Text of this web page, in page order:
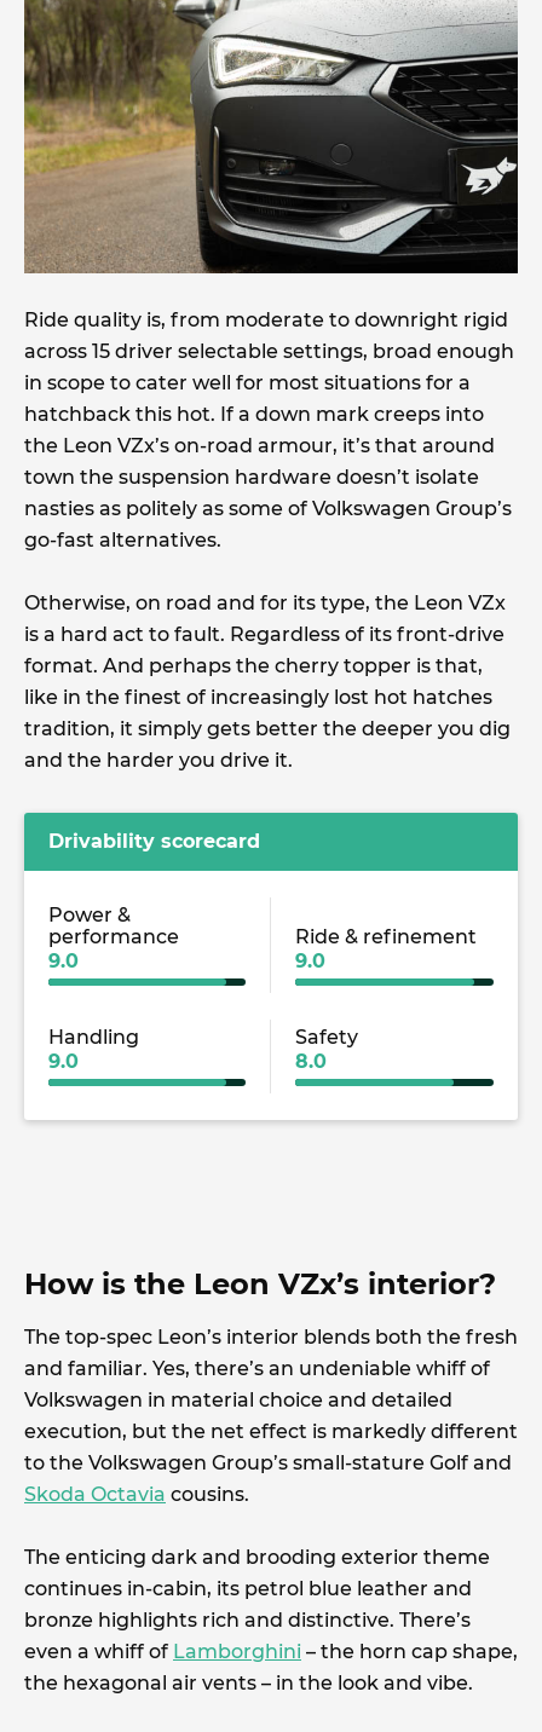
Ride quality is, from moderate to downright rigid
across 15 driver selectable settings, broad enough
in scope to cater well for most situations for a
hatchback this hot. If a down mark creeps into
the Leon VZx’s on-road armour, it’s that around
town the suspension hardware doesn’t isolate
nasties as politely as some of Volkswagen Group’s
go-fast alternatives.
Otherwise, on road and for its type, the Leon VZx
is a hard act to fault. Regardless of its front-drive
format. And perhaps the cherry topper is that,
like in the finest of increasingly lost hot hatches
tradition, it simply gets better the deeper you dig
and the harder you drive it.
Drivability scorecard
Power &
performance
9.0
Ride & refinement
9.0
Handling
9.0
Safety
8.0
How is the Leon VZx’s interior?
The top-spec Leon’s interior blends both the fresh
and familiar. Yes, there’s an undeniable whiff of
Volkswagen in material choice and detailed
execution, but the net effect is markedly different
to the Volkswagen Group’s small-stature Golf and
Skoda Octavia cousins.
The enticing dark and brooding exterior theme
continues in-cabin, its petrol blue leather and
bronze highlights rich and distinctive. There’s
even a whiff of Lamborghini – the horn cap shape,
the hexagonal air vents – in the look and vibe.